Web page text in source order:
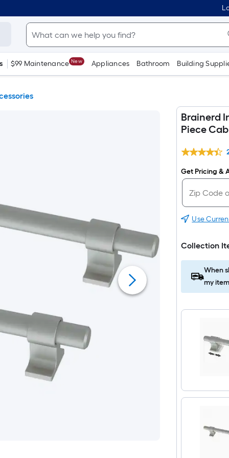
$99 Maintenance New Appliances Bathroom Building
Brainerd
Piece
Get Pricing &
Use
Collection
When
my